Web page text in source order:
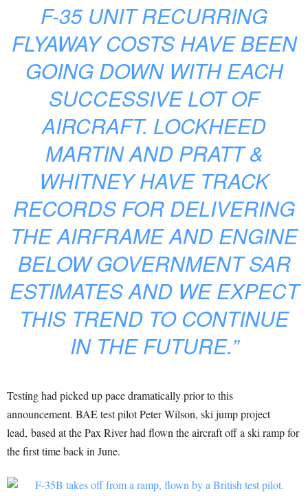
F-35 UNIT RECURRING
FLYAWAY COSTS HAVE BEEN
GOING DOWN WITH EACH
SUCCESSIVE LOT OF
AIRCRAFT. LOCKHEED
MARTIN AND PRATT &
WHITNEY HAVE TRACK
RECORDS FOR DELIVERING
THE AIRFRAME AND ENGINE
BELOW GOVERNMENT SAR
ESTIMATES AND WE EXPECT
THIS TREND TO CONTINUE
IN THE FUTURE.”
Testing had picked up pace dramatically prior to this
announcement. BAE test pilot Peter Wilson, ski jump project
lead, based at the Pax River had flown the aircraft off a ski ramp for
the first time back in June.